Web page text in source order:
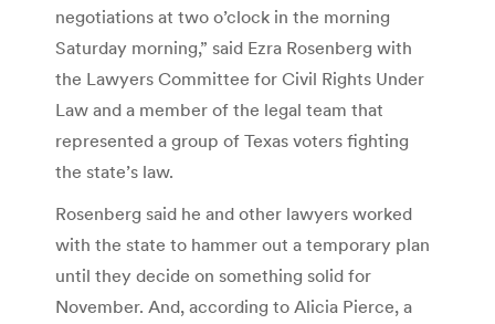
negotiations at two o’clock in the morning
Saturday morning,” said Ezra Rosenberg with
the Lawyers Committee for Civil Rights Under
Law and a member of the legal team that
represented a group of Texas voters fighting
the state’s law.
Rosenberg said he and other lawyers worked
with the state to hammer out a temporary plan
until they decide on something solid for
November. And, according to Alicia Pierce, a